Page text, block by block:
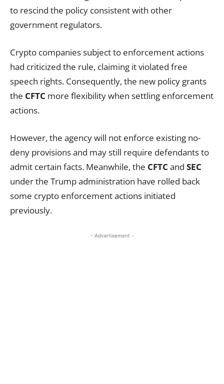
to rescind the policy consistent with other
government regulators.
Crypto companies subject to enforcement actions
had criticized the rule, claiming it violated free
speech rights. Consequently, the new policy grants
the CFTC more flexibility when settling enforcement
actions.
However, the agency will not enforce existing no-
deny provisions and may still require defendants to
admit certain facts. Meanwhile, the CFTC and SEC
under the Trump administration have rolled back
some crypto enforcement actions initiated
previously.
- Advertisement -